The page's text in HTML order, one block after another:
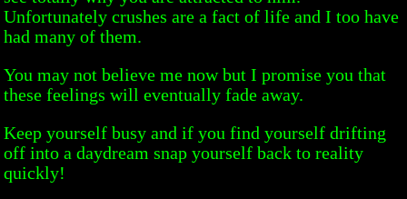
Unfortunately crushes are a fact of life and I too have
had many of them.
You may not believe me now but I promise you that
these feelings will eventually fade away.
Keep yourself busy and if you find yourself drifting
off into a daydream snap yourself back to reality
quickly!